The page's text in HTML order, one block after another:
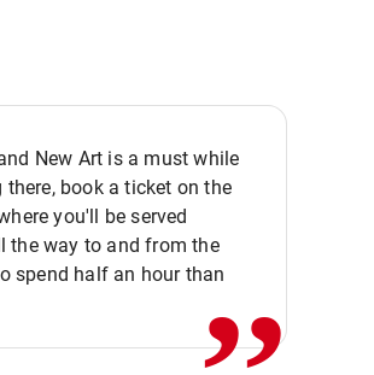
New Art is a must while
book a ticket on the
you'll be served
the way to and from the
spend half an hour than,,